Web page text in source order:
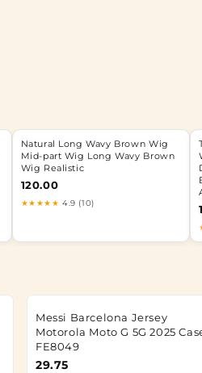
Natural Long Wavy Brown Wig
Mid-part Wig Long Wavy Brown
Wig Realistic
120.00
★★★★★ 4.9 (10)
Messi Barcelona Jersey
Motorola Moto G 5G 2025
FE8049
29.75